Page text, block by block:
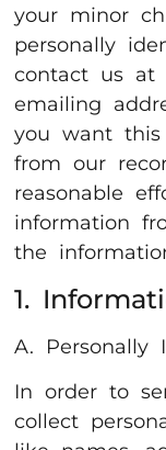
your minor
personally
contact us at
emailing
you want
from our
reasonable
information
the
1.
A. Personally
In order to
collect